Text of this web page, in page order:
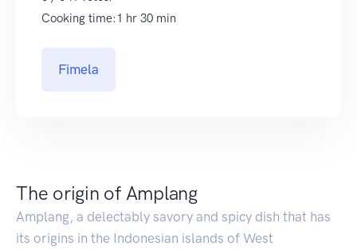
Cooking time:1 hr 30 min
Fimela
The origin of Amplang
Amplang, a delectably savory and spicy dish that has
its origins in the Indonesian islands of West